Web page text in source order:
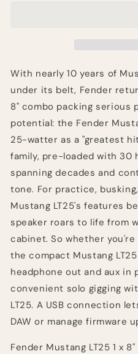
With nearly 10 years of
under its belt, Fender
8" combo packing serious
potential: the Fender
25-watter as a "greatest
family, pre-loaded with 30
spanning decades and
tone. For practice,
Mustang LT25's features
speaker roars to life from
cabinet. So whether
the compact Mustang
headphone out and aux
convenient solo gigging
LT25. A USB connection
DAW or manage firmware
Fender Mustang LT25 1 x